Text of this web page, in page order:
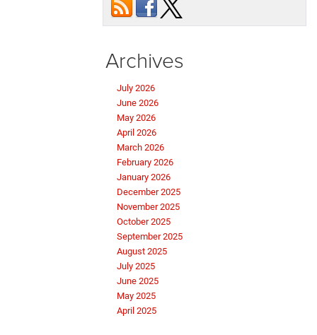
Archives
July 2026
June 2026
May 2026
April 2026
March 2026
February 2026
January 2026
December 2025
November 2025
October 2025
September 2025
August 2025
July 2025
June 2025
May 2025
April 2025